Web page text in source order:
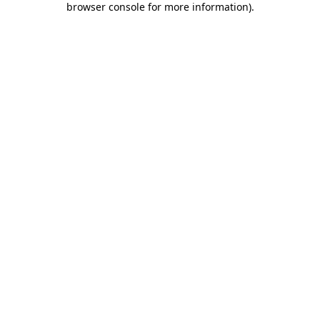
browser console for more information).